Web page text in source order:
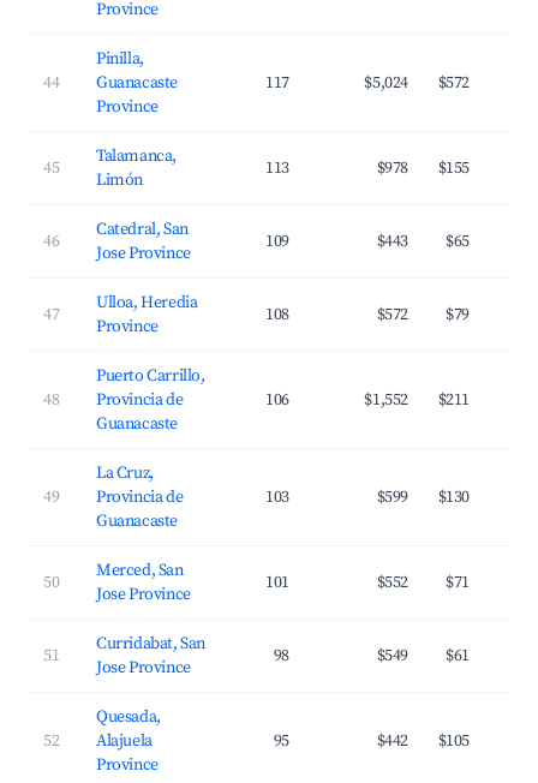
Province
44
Pinilla,
Guanacaste
Province
117 $5,024 $572
45
Talamanca,
Limón
113 $978 $155
46
Catedral, San
Jose Province
109 $443 $65
47
Ulloa, Heredia
Province
108 $572 $79
48
Puerto Carrillo,
Provincia de
Guanacaste
106 $1,552 $211
49
La Cruz,
Provincia de
Guanacaste
103 $599 $130
50
Merced, San
Jose Province
101 $552 $71
51
Curridabat, San
Jose Province
98 $549 $61
52
Quesada,
Alajuela
Province
95 $442 $105